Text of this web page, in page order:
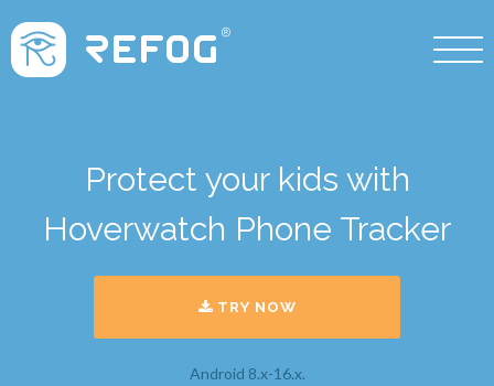
Protect your kids with
Hoverwatch Phone Tracker
TRY NOW
Android 8.x-16.x.